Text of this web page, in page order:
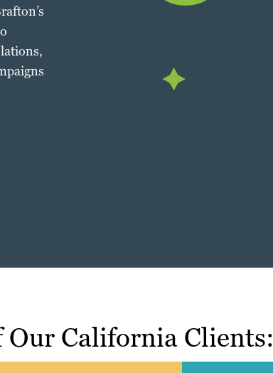
Our California Clients: